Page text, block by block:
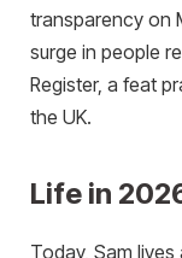
transparency on
surge in people
Register, a feat
the UK.
Life in
Today, Sam